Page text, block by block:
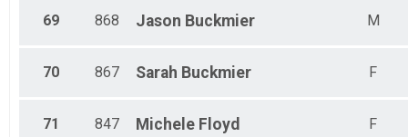
69 868 Jason Buckmier M
70 867 Sarah Buckmier F
71 847 Michele Floyd F